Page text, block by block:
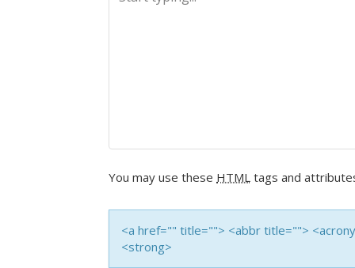
You may use these HTML tags and
<a href="" title=""> <abbr title="">
<strong>